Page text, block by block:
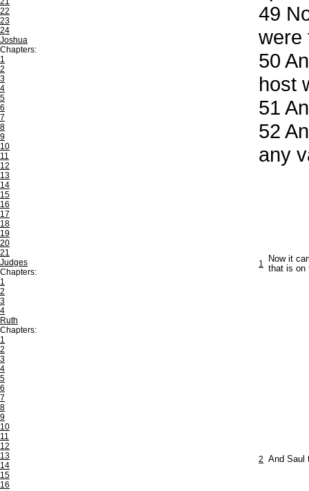
22
23
24
Joshua
Chapters:
1
2
3
4
5
6
7
8
9
10
11
12
13
14
15
16
17
18
19
20
21
Judges
Chapters:
1
2
3
4
Ruth
Chapters:
1
2
3
4
5
6
7
8
9
10
11
12
13
14
15
16
49
were
50
host
51
52
any
1
Now it
that is on
2 And Saul